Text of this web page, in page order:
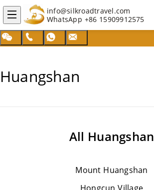
info@silkroadtravel.com
WhatsApp +86 15909912575
Huangshan
All Huangshan
Mount Huangshan